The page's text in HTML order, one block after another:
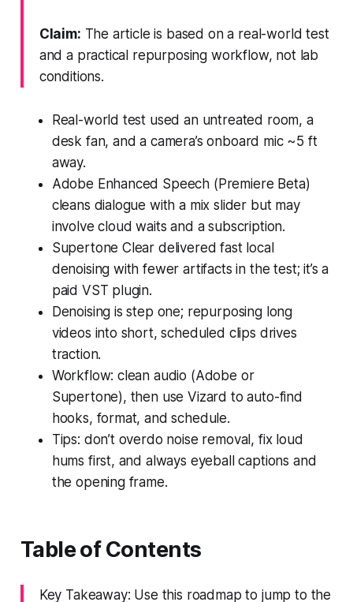
Claim: The article is based on a real-world test
and a practical repurposing workflow, not lab
conditions.
Real-world test used an untreated room, a
desk fan, and a camera’s onboard mic ~5 ft
away.
Adobe Enhanced Speech (Premiere Beta)
cleans dialogue with a mix slider but may
involve cloud waits and a subscription.
Supertone Clear delivered fast local
denoising with fewer artifacts in the test; it’s a
paid VST plugin.
Denoising is step one; repurposing long
videos into short, scheduled clips drives
traction.
Workflow: clean audio (Adobe or
Supertone), then use Vizard to auto-find
hooks, format, and schedule.
Tips: don’t overdo noise removal, fix loud
hums first, and always eyeball captions and
the opening frame.
Table of Contents
Key Takeaway: Use this roadmap to jump to the